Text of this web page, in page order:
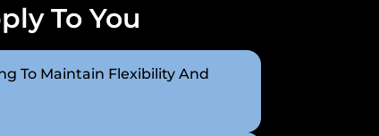
To You
To Maintain Flexibility And